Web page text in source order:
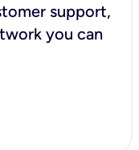
support,
you can